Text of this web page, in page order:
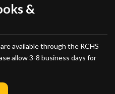
&
available through the RCHS
allow 3-8 business days for